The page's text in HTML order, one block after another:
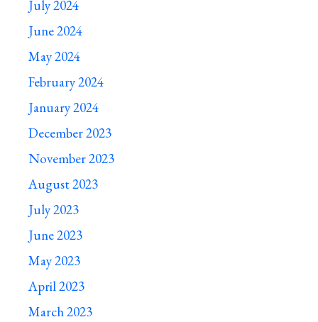
July 2024
June 2024
May 2024
February 2024
January 2024
December 2023
November 2023
August 2023
July 2023
June 2023
May 2023
April 2023
March 2023